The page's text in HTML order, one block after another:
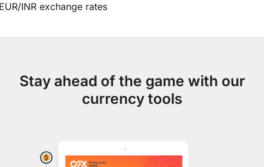
INR exchange rates
Stay ahead of the game with our
currency tools